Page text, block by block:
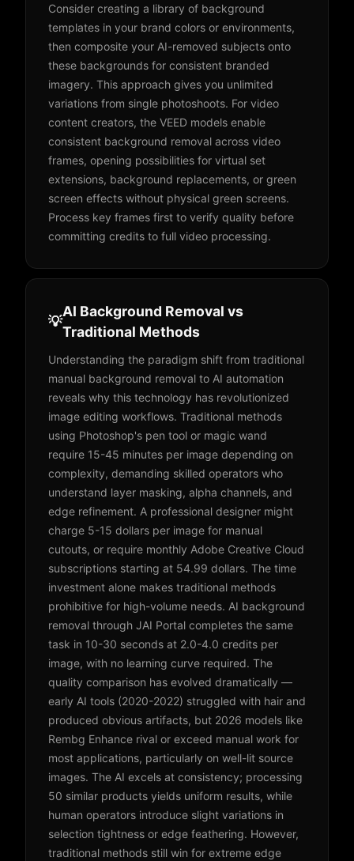
Consider creating a library of background
templates in your brand colors or environments,
then composite your AI-removed subjects onto
these backgrounds for consistent branded
imagery. This approach gives you unlimited
variations from single photoshoots. For video
content creators, the VEED models enable
consistent background removal across video
frames, opening possibilities for virtual set
extensions, background replacements, or green
screen effects without physical green screens.
Process key frames first to verify quality before
committing credits to full video processing.
💡
AI Background Removal vs
Traditional Methods
Understanding the paradigm shift from traditional
manual background removal to AI automation
reveals why this technology has revolutionized
image editing workflows. Traditional methods
using Photoshop's pen tool or magic wand
require 15-45 minutes per image depending on
complexity, demanding skilled operators who
understand layer masking, alpha channels, and
edge refinement. A professional designer might
charge 5-15 dollars per image for manual
cutouts, or require monthly Adobe Creative Cloud
subscriptions starting at 54.99 dollars. The time
investment alone makes traditional methods
prohibitive for high-volume needs. AI background
removal through JAI Portal completes the same
task in 10-30 seconds at 2.0-4.0 credits per
image, with no learning curve required. The
quality comparison has evolved dramatically —
early AI tools (2020-2022) struggled with hair and
produced obvious artifacts, but 2026 models like
Rembg Enhance rival or exceed manual work for
most applications, particularly on well-lit source
images. The AI excels at consistency; processing
50 similar products yields uniform results, while
human operators introduce slight variations in
selection tightness or edge feathering. However,
traditional methods still win for extreme edge